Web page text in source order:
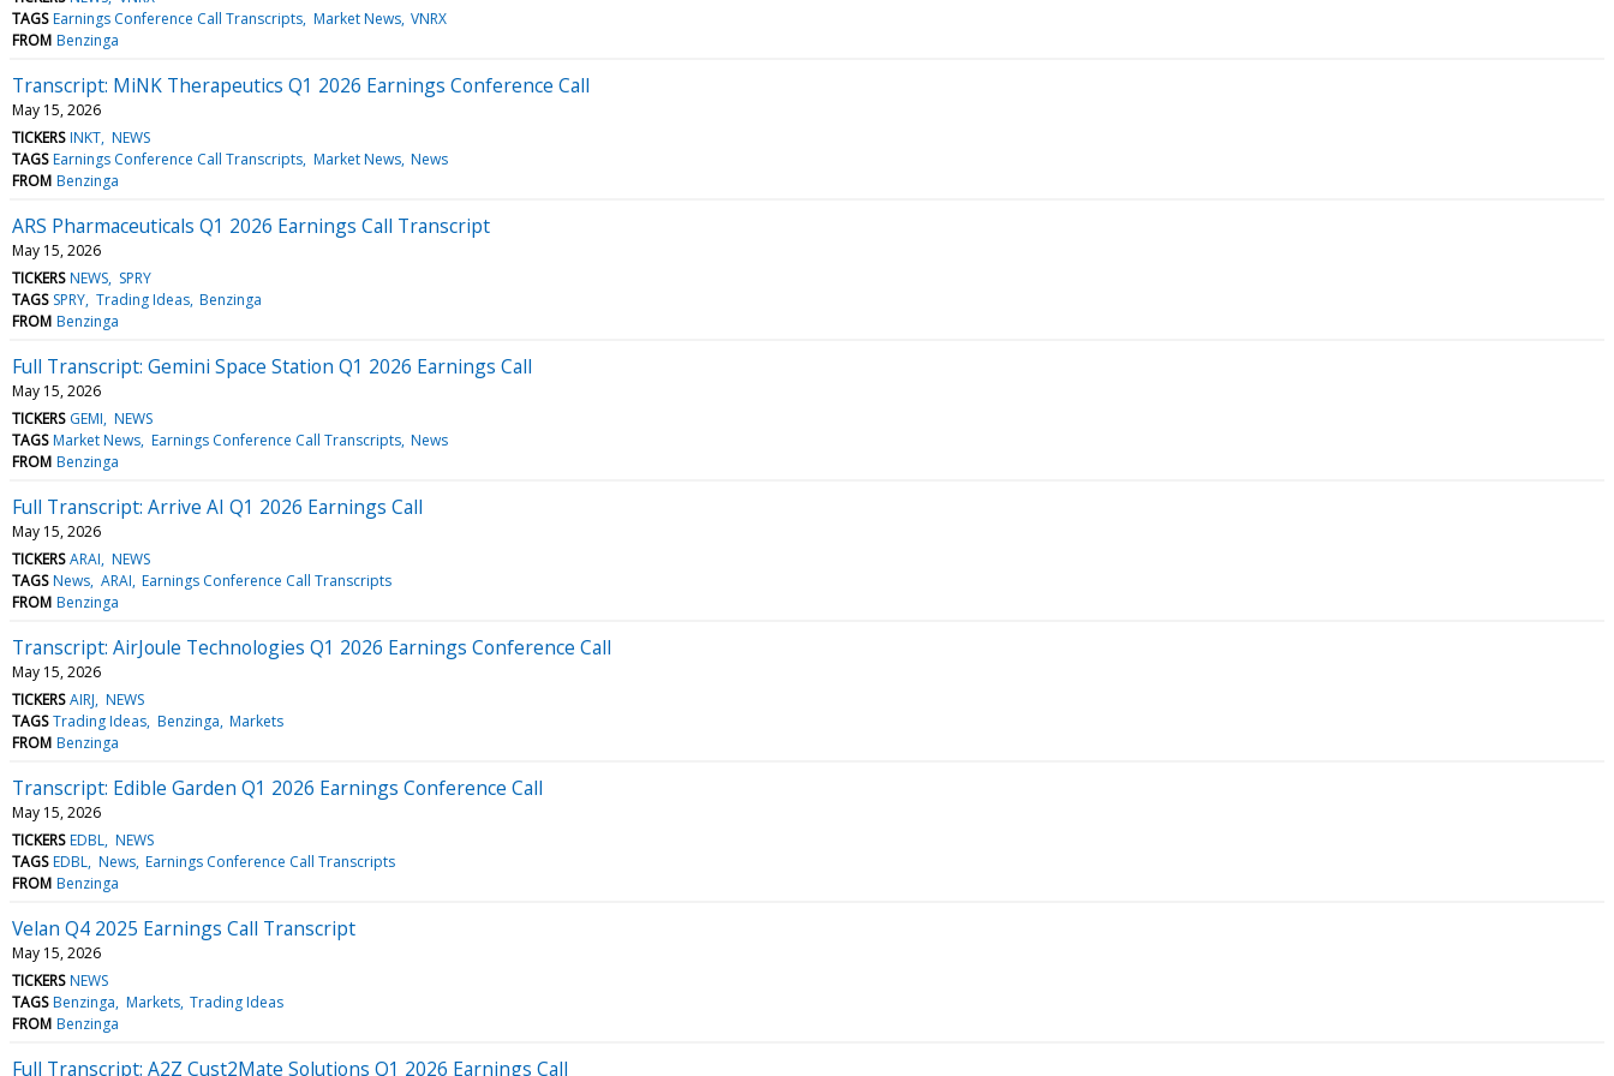
TAGS Earnings Conference Call Transcripts Market News VNRX
FROM Benzinga
Transcript: MiNK Therapeutics Q1 2026 Earnings Conference Call
May 15, 2026
TICKERS INKT NEWS
TAGS Earnings Conference Call Transcripts Market News News
FROM Benzinga
ARS Pharmaceuticals Q1 2026 Earnings Call Transcript
May 15, 2026
TICKERS NEWS SPRY
TAGS SPRY Trading Ideas Benzinga
FROM Benzinga
Full Transcript: Gemini Space Station Q1 2026 Earnings Call
May 15, 2026
TICKERS GEMI NEWS
TAGS Market News Earnings Conference Call Transcripts News
FROM Benzinga
Full Transcript: Arrive AI Q1 2026 Earnings Call
May 15, 2026
TICKERS ARAI NEWS
TAGS News ARAI Earnings Conference Call Transcripts
FROM Benzinga
Transcript: AirJoule Technologies Q1 2026 Earnings Conference Call
May 15, 2026
TICKERS AIRJ NEWS
TAGS Trading Ideas Benzinga Markets
FROM Benzinga
Transcript: Edible Garden Q1 2026 Earnings Conference Call
May 15, 2026
TICKERS EDBL NEWS
TAGS EDBL News Earnings Conference Call Transcripts
FROM Benzinga
Velan Q4 2025 Earnings Call Transcript
May 15, 2026
TICKERS NEWS
TAGS Benzinga Markets Trading Ideas
FROM Benzinga
Full Transcript: A2Z Cust2Mate Solutions Q1 2026 Earnings Call